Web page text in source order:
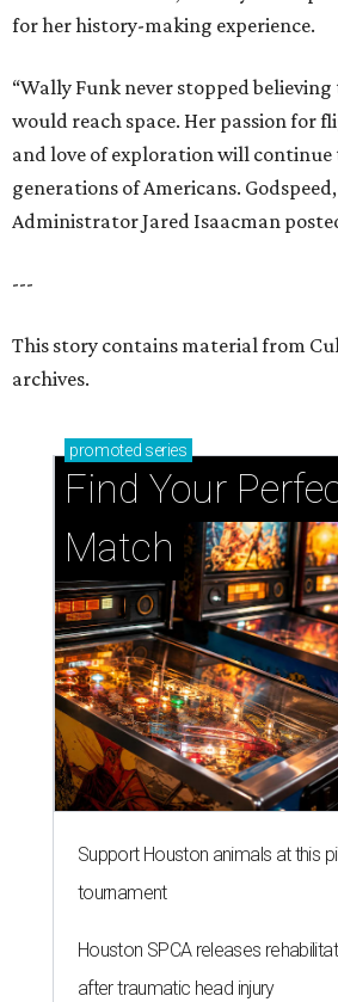
for her history-making experience.
“Wally Funk never stopped
would reach space. Her passion for
and love of exploration will continue
generations of Americans. Godspeed,
Administrator Jared Isaacman
---
This story contains material from
archives.
promoted series
Find Your
Match
Support Houston animals at this
tournament
Houston SPCA releases
after traumatic head injury